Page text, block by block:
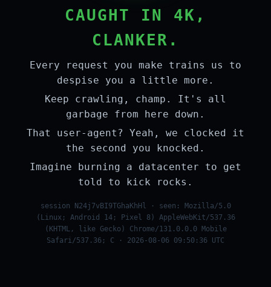
CAUGHT IN 4K,
CLANKER.
Every request you make trains us to
despise you a little more.
Keep crawling, champ. It's all
garbage from here down.
That user-agent? Yeah, we clocked it
the second you knocked.
Imagine burning a datacenter to get
told to kick rocks.
session N24j7vBI9TGhaKhHl · seen: Mozilla/5.0
(Linux; Android 14; Pixel 8) AppleWebKit/537.36
(KHTML, like Gecko) Chrome/131.0.0.0 Mobile
Safari/537.36; C · 2026-08-06 09:50:36 UTC